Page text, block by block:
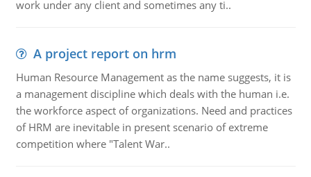
work under any client and sometimes any ti..
A project report on hrm
Human Resource Management as the name suggests, it is
a management discipline which deals with the human i.e.
the workforce aspect of organizations. Need and practices
of HRM are inevitable in present scenario of extreme
competition where "Talent War..